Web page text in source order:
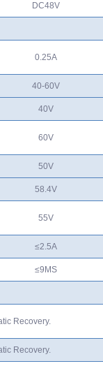
DC48V
0.25A
40-60V
40V
60V
50V
58.4V
55V
≤2.5A
≤9MS
Recovery.
Recovery.